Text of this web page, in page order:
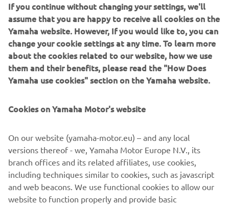
I would like to see a SP version of the XSR line up, I think
it would improve the ride even more.
IF YOU COULD HAVE ONE DREAM
YAMAHA FROM THE BRAND’S
HISTORY, WHAT WOULD IT BE AND
WHY?
I guess I already have my dream Yamaha bike! It's the
have a Yamaha Ténéré 700. This bike seems
indestructible, the perfect machine to travel the world on
and off-road.
If you continue without changing your settings, we'll
assume that you are happy to receive all cookies on the
Yamaha website. However, If you would like to, you can
change your cookie settings at any time. To learn more
about the cookies related to our website, how we use
them and their benefits, please read the "How Does
Yamaha use cookies" section on the Yamaha website.
Cookies on Yamaha Motor's website
On our website (yamaha-motor.eu) – and any local
versions thereof - we, Yamaha Motor Europe N.V., its
branch offices and its related affiliates, use cookies,
including techniques similar to cookies, such as javascript
and web beacons. We use functional cookies to allow our
website to function properly and provide basic